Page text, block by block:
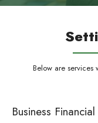
Below are services
Business